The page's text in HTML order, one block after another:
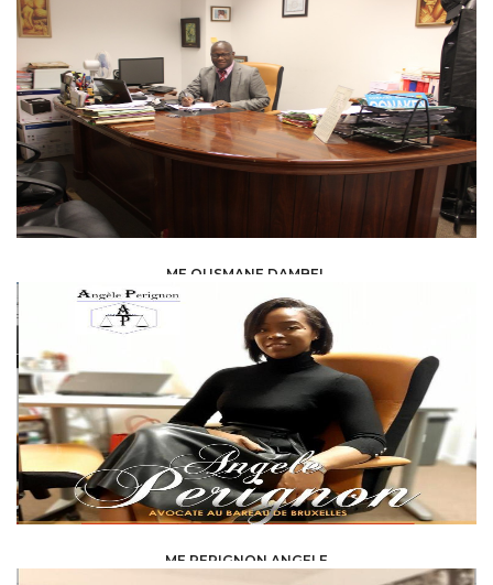
LAW /LEGAL ADVISERS
ME OUSMANE DAMBEL
AVOCAT
ME PERIGNON ANGELE